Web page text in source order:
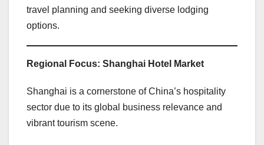
travel planning and seeking diverse lodging
options.
Regional Focus: Shanghai Hotel Market
Shanghai is a cornerstone of China’s hospitality
sector due to its global business relevance and
vibrant tourism scene.